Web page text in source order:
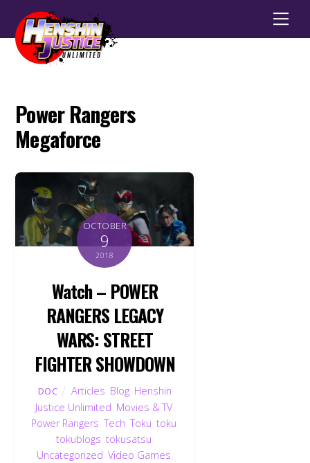
Power Rangers
Megaforce
OCTOBER
9
2018
Watch – POWER
RANGERS LEGACY
WARS: STREET
FIGHTER SHOWDOWN
DOC Articles Blog Henshin
Justice Unlimited Movies & TV,
Power Rangers ,Tech ,Toku toku
tokublogs tokusatsu
Uncategorized Video Games